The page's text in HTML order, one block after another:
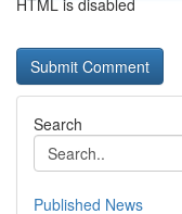
HTML is disabled
Search
Published News